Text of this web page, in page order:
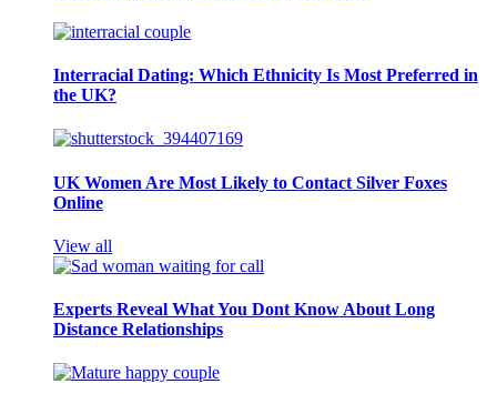
Interracial Dating: Which Ethnicity Is Most Preferred in
the UK?
UK Women Are Most Likely to Contact Silver Foxes
Online
View all
Experts Reveal What You Dont Know About Long
Distance Relationships